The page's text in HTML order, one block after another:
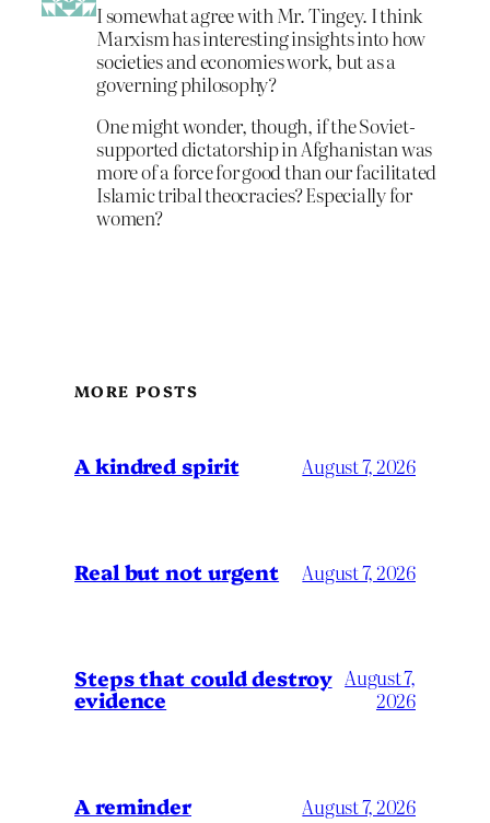
I somewhat agree with Mr. Tingey. I think
Marxism has interesting insights into how
societies and economies work, but as a
governing philosophy?
One might wonder, though, if the Soviet-
supported dictatorship in Afghanistan was
more of a force for good than our facilitated
Islamic tribal theocracies? Especially for
women?
MORE POSTS
A kindred spirit August 7, 2026
Real but not urgent August 7, 2026
Steps that could destroy
evidence
August 7,
2026
A reminder August 7, 2026